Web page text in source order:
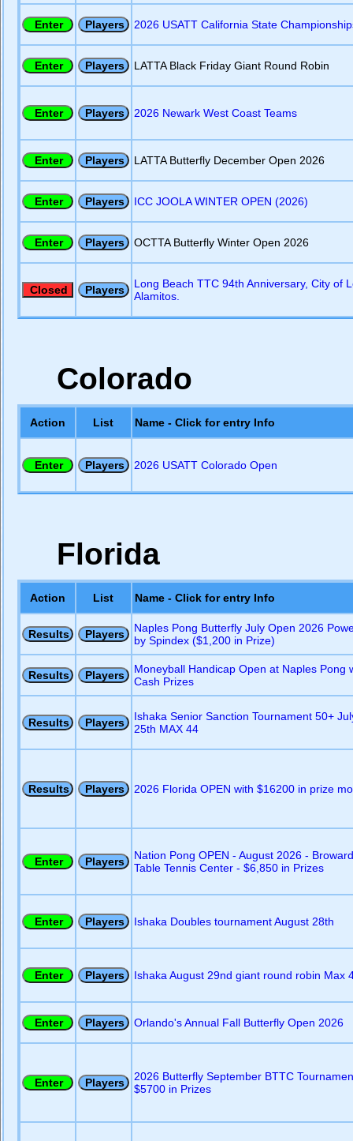
2026 USATT California State
LATTA Black Friday Giant Round Robin
2026 Newark West Coast Teams
LATTA Butterfly December Open 2026
ICC JOOLA WINTER OPEN (2026)
OCTTA Butterfly Winter Open 2026
Long Beach TTC 94th Anniversary, City of
Alamitos.
Colorado
Action List Name - Click for entry Info
2026 USATT Colorado Open
Florida
Action List Name - Click for entry Info
Naples Pong Butterfly July Open 2026
by Spindex ($1,200 in Prize)
Moneyball Handicap Open at Naples Pong
Cash Prizes
Ishaka Senior Sanction Tournament 50+
25th MAX 44
2026 Florida OPEN with $16200 in prize
Nation Pong OPEN - August 2026 - Broward
Table Tennis Center - $6,850 in Prizes
Ishaka Doubles tournament August 28th
Ishaka August 29nd giant round robin Max
Orlando's Annual Fall Butterfly Open 2026
2026 Butterfly September BTTC
$5700 in Prizes